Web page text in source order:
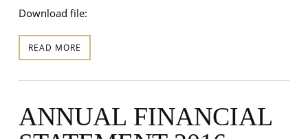
Download file:
READ MORE
ANNUAL FINANCIAL